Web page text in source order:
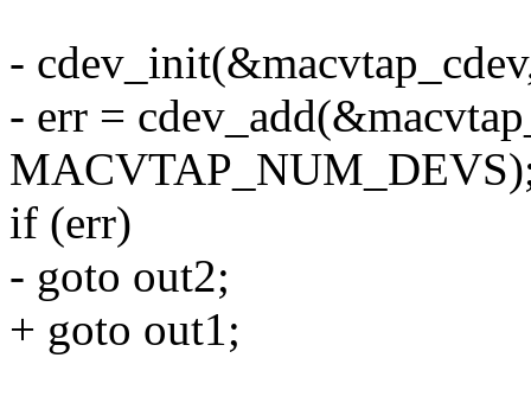
-
- err =
if (err)
- goto out2;
+ goto out1;